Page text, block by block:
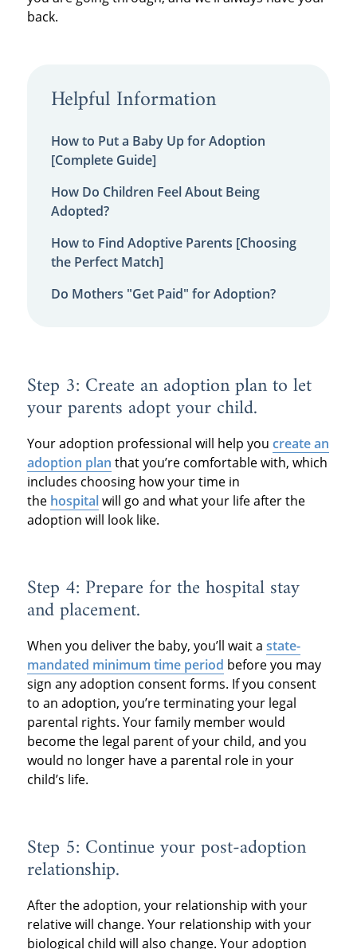
back.
Helpful Information
How to Put a Baby Up for Adoption
[Complete Guide]
How Do Children Feel About Being
Adopted?
How to Find Adoptive Parents [Choosing
the Perfect Match]
Do Mothers "Get Paid" for Adoption?
Step 3: Create an adoption plan to let
your parents adopt your child.
Your adoption professional will help you create an
adoption plan that you’re comfortable with, which
includes choosing how your time in
the hospitalwill go and what your life after the
adoption will look like.
Step 4: Prepare for the hospital stay
and placement.
When you deliver the baby, you’ll wait a state-
mandated minimum time period before you may
sign any adoption consent forms. If you consent
to an adoption, you’re terminating your legal
parental rights. Your family member would
become the legal parent of your child, and you
would no longer have a parental role in your
child’s life.
Step 5: Continue your post-adoption
relationship.
After the adoption, your relationship with your
relative will change. Your relationship with your
biological child will also change. Your adoption